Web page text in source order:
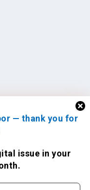
— thank you for
issue in your